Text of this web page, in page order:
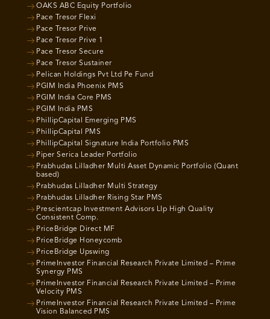
OAKS ABC Equity Portfolio
Pace Tresor Flexi
Pace Tresor Prive
Pace Tresor Prive 1
Pace Tresor Secure
Pace Tresor Sustainer
Pelican Holdings Pvt Ltd Pe Fund
PGIM India Phoenix PMS
PGIM India Core PMS
PGIM India PMS
PhillipCapital Emerging PMS
PhillipCapital PMS
PhillipCapital Signature India Portfolio PMS
Piper Serica Leader Portfolio
Prabhudas Lilladher Multi Asset Dynamic Portfolio (Quant
based)
Prabhudas Lilladher Multi Strategy
Prabhudas Lilladher Rising Star PMS
Prescientcap Investment Advisors Llp High Quality
Consistent Comp.
PriceBridge Direct MF
PriceBridge Honeycomb
PriceBridge Upswing
PrimeInvestor Financial Research Private Limited – Prime
Synergy PMS
PrimeInvestor Financial Research Private Limited – Prime
Velocity PMS
PrimeInvestor Financial Research Private Limited – Prime
Vision Balanced PMS